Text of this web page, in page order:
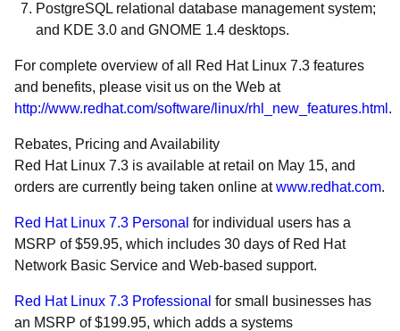
PostgreSQL relational database management system;
and KDE 3.0 and GNOME 1.4 desktops.
For complete overview of all Red Hat Linux 7.3 features
and benefits, please visit us on the Web at
http://www.redhat.com/software/linux/rhl_new_features.html .
Rebates, Pricing and Availability
Red Hat Linux 7.3 is available at retail on May 15, and
orders are currently being taken online atwww.redhat.com.
Red Hat Linux 7.3 Personal for individual users has a
MSRP of $59.95, which includes 30 days of Red Hat
Network Basic Service and Web-based support.
Red Hat Linux 7.3 Professional for small businesses has
an MSRP of $199.95, which adds a systems